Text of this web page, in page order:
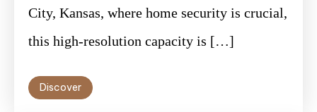
City, Kansas, where home security is crucial,
this high-resolution capacity is […]
Discover